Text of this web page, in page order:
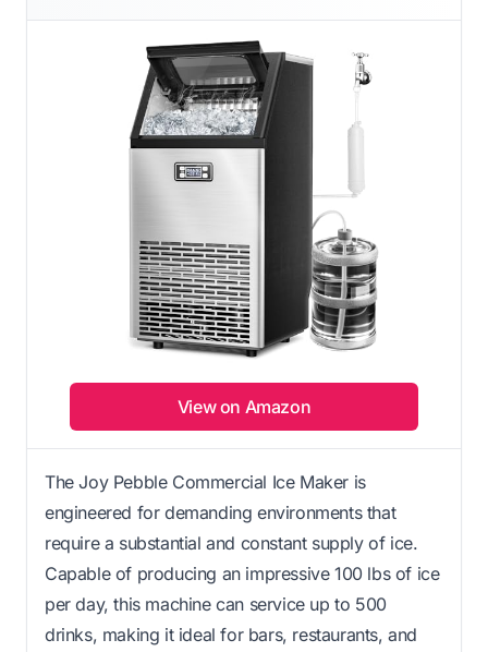
View on Amazon
The Joy Pebble Commercial Ice Maker is
engineered for demanding environments that
require a substantial and constant supply of ice.
Capable of producing an impressive 100 lbs of ice
per day, this machine can service up to 500
drinks, making it ideal for bars, restaurants, and